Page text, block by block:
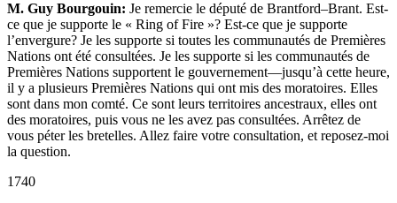
M. Guy Bourgouin: Je remercie le député de Brantford–Brant. Est-
ce que je supporte le « Ring of Fire »? Est-ce que je supporte
l’envergure? Je les supporte si toutes les communautés de Premières
Nations ont été consultées. Je les supporte si les communautés de
Premières Nations supportent le gouvernement—jusqu’à cette heure,
il y a plusieurs Premières Nations qui ont mis des moratoires. Elles
sont dans mon comté. Ce sont leurs territoires ancestraux, elles ont
des moratoires, puis vous ne les avez pas consultées. Arrêtez de
vous péter les bretelles. Allez faire votre consultation, et reposez-moi
la question.
1740